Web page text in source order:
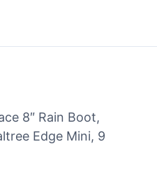
8″ Rain Boot,
Edge Mini, 9